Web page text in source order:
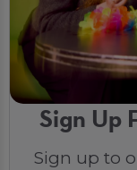
Sign Up
Sign up to